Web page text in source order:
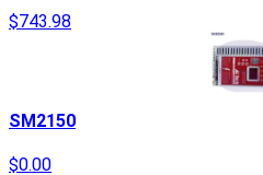
$743.98
SM2150
$0.00